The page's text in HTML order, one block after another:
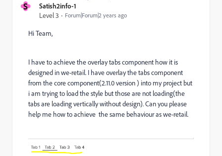
S
Satish2info-1
Level 3
Forum|Forum|2 years ago
Hi Team,
I have to achieve the overlay tabs component how it is
designed in we-retail. I have overlay the tabs component
from the core component(2.11.0 version ) into my project but
i am trying to load the style but those are not loading(the
tabs are loading vertically without design). Can you please
help me how to achieve the same behaviour as we-retail.